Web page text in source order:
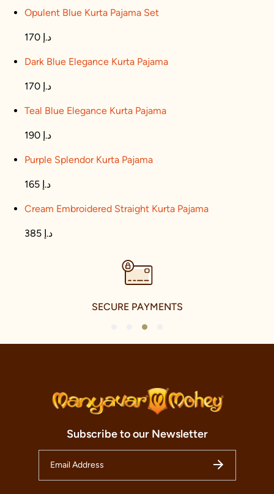
Opulent Blue Kurta Pajama Set
170 د.إ
Dark Blue Elegance Kurta Pajama
170 د.إ
Teal Blue Elegance Kurta Pajama
190 د.إ
Purple Splendor Kurta Pajama
165 د.إ
Cream Embroidered Straight Kurta Pajama
385 د.إ
SECURE PAYMENTS
3
Subscribe to our Newsletter